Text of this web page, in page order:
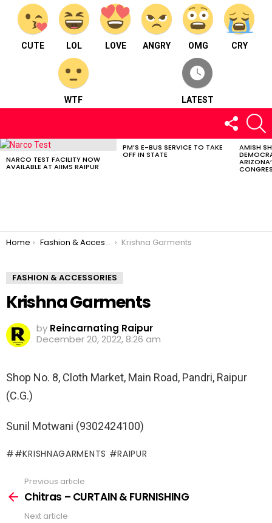
CUTE LOL LOVE ANGRY OMG CRY
WTF LATEST
FOLLOW
US
LATEST
NARCO TEST FACILITY NOW
AVAILABLE AT AIIMS RAIPUR
PM’S E-BUS SERVICE TO TAKE
OFF IN STATE
AMISH
You are here:
Home Fashion & Accessories Krishna Garments
FASHION & ACCESSORIES
Krishna Garments
by Reincarnating Raipur
December 20, 2022, 8:26 am
Shop No. 8, Cloth Market, Main Road, Pandri, Raipur
(C.G.)
Sunil Motwani (9302424100)
#KRISHNAGARMENTS #RAIPUR
more
Previous article
Chitras – CURTAIN & FURNISHING
Next article